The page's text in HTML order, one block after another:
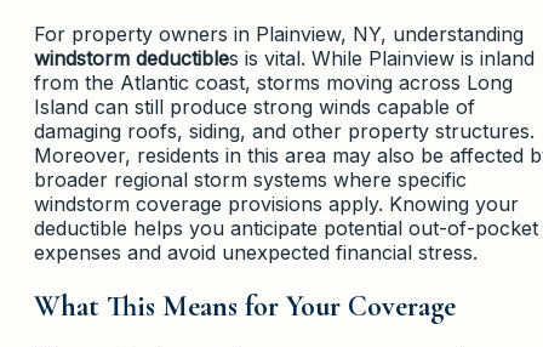
For property owners in Plainview, NY, understanding
windstorm deductibles is vital. While Plainview is inland
from the Atlantic coast, storms moving across Long
Island can still produce strong winds capable of
damaging roofs, siding, and other property structures.
Moreover, residents in this area may also be affected
broader regional storm systems where specific
windstorm coverage provisions apply. Knowing your
deductible helps you anticipate potential out-of-pocket
expenses and avoid unexpected financial stress.
What This Means for Your Coverage